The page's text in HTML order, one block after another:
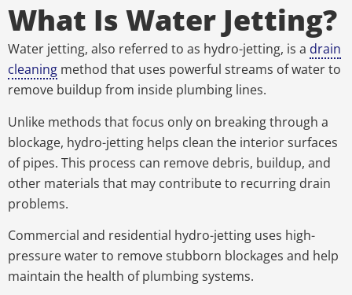
What Is Water Jetting?
Water jetting, also referred to as hydro-jetting, is a drain
cleaning method that uses powerful streams of water to
remove buildup from inside plumbing lines.
Unlike methods that focus only on breaking through a
blockage, hydro-jetting helps clean the interior surfaces
of pipes. This process can remove debris, buildup, and
other materials that may contribute to recurring drain
problems.
Commercial and residential hydro-jetting uses high-
pressure water to remove stubborn blockages and help
maintain the health of plumbing systems.